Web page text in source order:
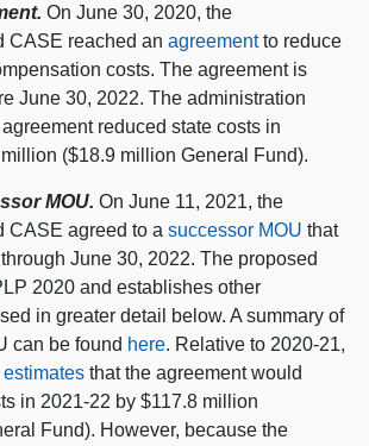
On June 30, 2020, the
CASE reached anagreementto reduce
costs. The agreement is
June 30, 2022. The administration
reduced state costs in
($18.9 million General Fund).
MOU. On June 11, 2021, the
CASE agreed to asuccessor MOU that
June 30, 2022. The proposed
2020 and establishes other
in greater detail below. A summary of
can be found here. Relative to 2020‑21,
estimates that the agreement would
in 2021‑22 by $117.8 million
Fund). However, because the